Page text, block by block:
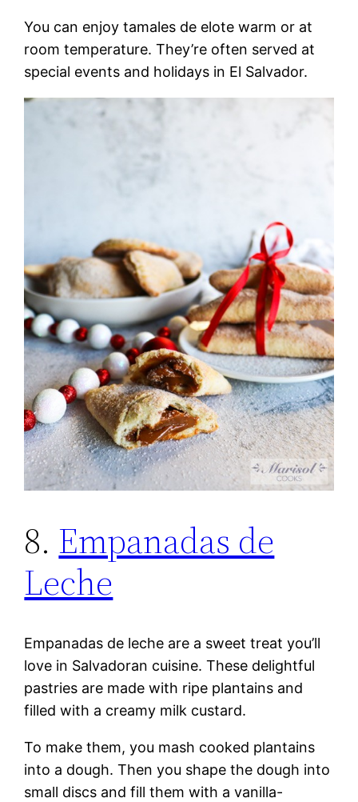
You can enjoy tamales de elote warm or at
room temperature. They’re often served at
special events and holidays in El Salvador.
8. Empanadas de
Leche
Empanadas de leche are a sweet treat you’ll
love in Salvadoran cuisine. These delightful
pastries are made with ripe plantains and
filled with a creamy milk custard.
To make them, you mash cooked plantains
into a dough. Then you shape the dough into
small discs and fill them with a vanilla-